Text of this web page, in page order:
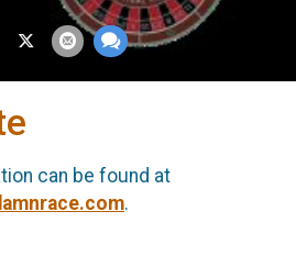
can be found at
.